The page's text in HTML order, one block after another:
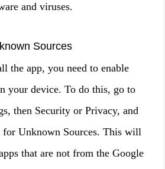
and viruses.
Sources
the app, you need to enable
your device. To do this, go to
then Security or Privacy, and
for Unknown Sources. This will
that are not from the Google